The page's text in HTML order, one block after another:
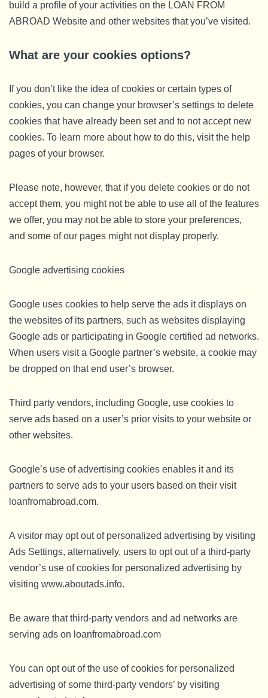
build a profile of your activities on the LOAN FROM
ABROAD Website and other websites that you’ve visited.
What are your cookies options?
If you don’t like the idea of cookies or certain types of
cookies, you can change your browser’s settings to delete
cookies that have already been set and to not accept new
cookies. To learn more about how to do this, visit the help
pages of your browser.
Please note, however, that if you delete cookies or do not
accept them, you might not be able to use all of the features
we offer, you may not be able to store your preferences,
and some of our pages might not display properly.
Google advertising cookies
Google uses cookies to help serve the ads it displays on
the websites of its partners, such as websites displaying
Google ads or participating in Google certified ad networks.
When users visit a Google partner’s website, a cookie may
be dropped on that end user’s browser.
Third party vendors, including Google, use cookies to
serve ads based on a user’s prior visits to your website or
other websites.
Google’s use of advertising cookies enables it and its
partners to serve ads to your users based on their visit
loanfromabroad.com.
A visitor may opt out of personalized advertising by visiting
Ads Settings, alternatively, users to opt out of a third-party
vendor’s use of cookies for personalized advertising by
visiting www.aboutads.info.
Be aware that third-party vendors and ad networks are
serving ads on loanfromabroad.com
You can opt out of the use of cookies for personalized
advertising of some third-party vendors’ by visiting